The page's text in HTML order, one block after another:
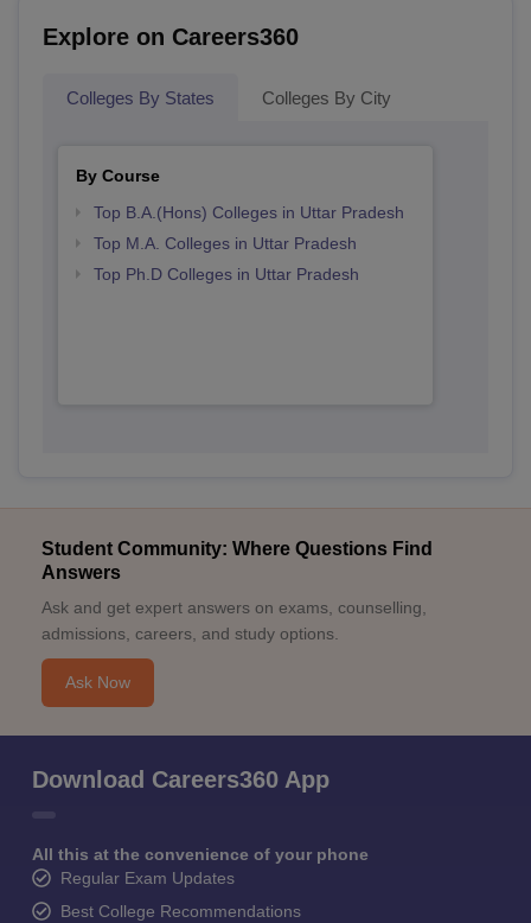
Explore on Careers360
Colleges By States Colleges By City
By Course
Top B.A.(Hons) Colleges in Uttar Pradesh
Top M.A. Colleges in Uttar Pradesh
Top Ph.D Colleges in Uttar Pradesh
Student Community: Where Questions Find
Answers
Ask and get expert answers on exams, counselling,
admissions, careers, and study options.
Ask Now
Download Careers360 App
All this at the convenience of your phone
Regular Exam Updates
Best College Recommendations